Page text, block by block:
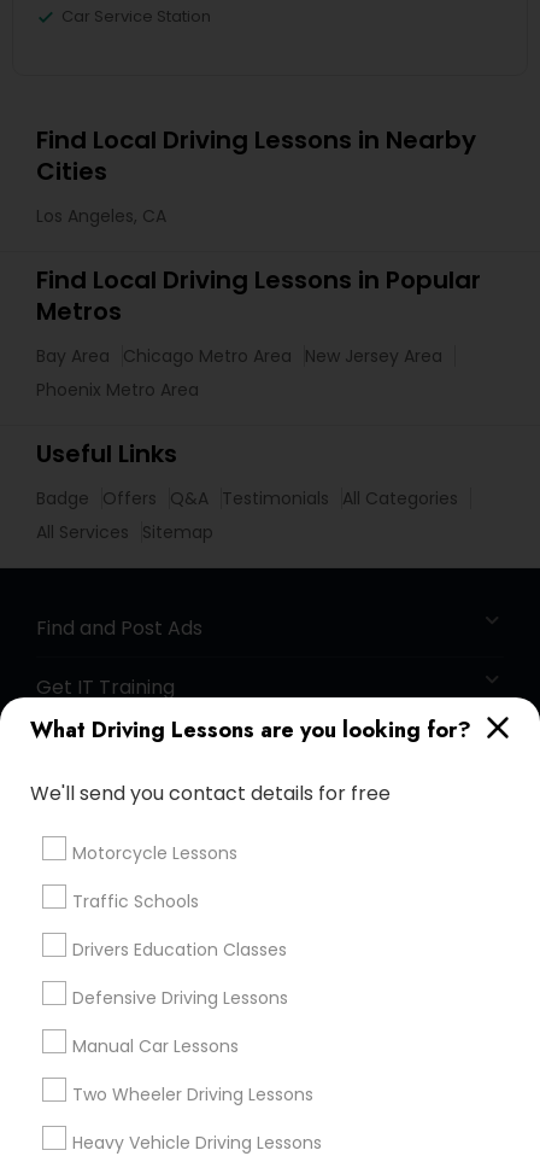
What Driving Lessons are you looking for?
We'll send you contact details for free
Motorcycle Lessons
Traffic Schools
Drivers Education Classes
Defensive Driving Lessons
Manual Car Lessons
Two Wheeler Driving Lessons
Heavy Vehicle Driving Lessons
Car Service Station
Find Local Driving Lessons in Nearby
Cities
Los Angeles, CA
Find Local Driving Lessons in Popular
Metros
Bay Area Chicago Metro Area
New Jersey Area
Phoenix Metro Area
Useful Links
Badge Offers Q&A Testimonials
All Categories
All Services
Sitemap
Find and Post Ads
Get IT Training
Find Events & Tickets
Corporate
+1-512-788-5300
us.sulekha@sulekha.com
Stay Connected
Sulekha App